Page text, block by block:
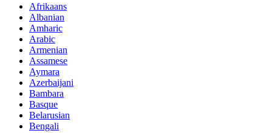
Afrikaans
Albanian
Amharic
Arabic
Armenian
Assamese
Aymara
Azerbaijani
Bambara
Basque
Belarusian
Bengali